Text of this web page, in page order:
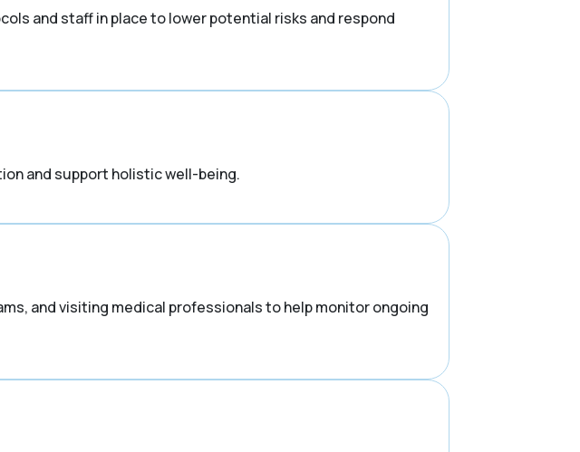
and staff in place to lower potential risks and respond
and support holistic well-being.
and visiting medical professionals to help monitor ongoing